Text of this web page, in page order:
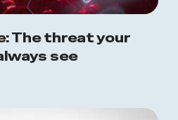
The threat your
see